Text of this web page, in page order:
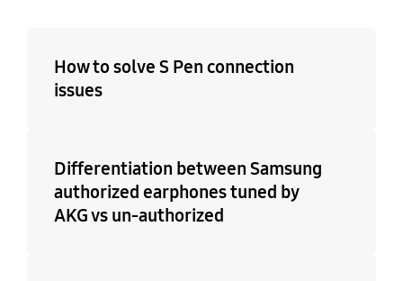
How to solve S Pen connection
issues
Differentiation between Samsung
authorized earphones tuned by
AKG vs un-authorized